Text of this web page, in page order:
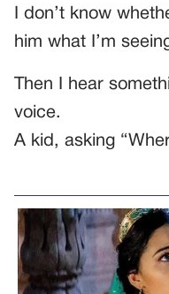
I don’t know
him what I’m
Then I hear
voice.
A kid, asking